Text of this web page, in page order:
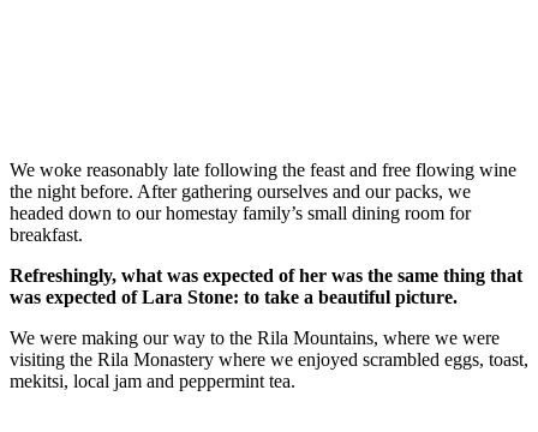
We woke reasonably late following the feast and free flowing wine
the night before. After gathering ourselves and our packs, we
headed down to our homestay family’s small dining room for
breakfast.
Refreshingly, what was expected of her was the same thing that
was expected of Lara Stone: to take a beautiful picture.
We were making our way to the Rila Mountains, where we were
visiting the Rila Monastery where we enjoyed scrambled eggs, toast,
mekitsi, local jam and peppermint tea.